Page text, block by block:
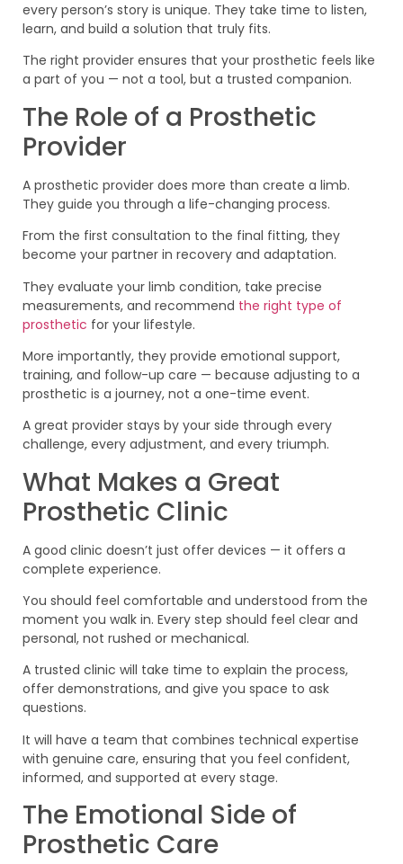
every person’s story is unique. They take time to listen,
learn, and build a solution that truly fits.
The right provider ensures that your prosthetic feels like
a part of you — not a tool, but a trusted companion.
The Role of a Prosthetic
Provider
A prosthetic provider does more than create a limb.
They guide you through a life-changing process.
From the first consultation to the final fitting, they
become your partner in recovery and adaptation.
They evaluate your limb condition, take precise
measurements, and recommend the right type of
prosthetic for your lifestyle.
More importantly, they provide emotional support,
training, and follow-up care — because adjusting to a
prosthetic is a journey, not a one-time event.
A great provider stays by your side through every
challenge, every adjustment, and every triumph.
What Makes a Great
Prosthetic Clinic
A good clinic doesn’t just offer devices — it offers a
complete experience.
You should feel comfortable and understood from the
moment you walk in. Every step should feel clear and
personal, not rushed or mechanical.
A trusted clinic will take time to explain the process,
offer demonstrations, and give you space to ask
questions.
It will have a team that combines technical expertise
with genuine care, ensuring that you feel confident,
informed, and supported at every stage.
The Emotional Side of
Prosthetic Care